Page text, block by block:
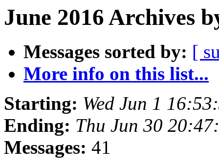
June 2016 Archives
Messages sorted by: [
More info on this list...
Starting: Wed Jun 1
Ending: Thu Jun 30
Messages: 41